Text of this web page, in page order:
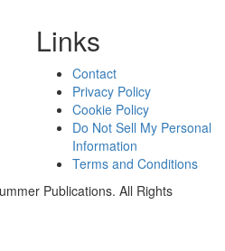
Links
Contact
Privacy Policy
Cookie Policy
Do Not Sell My Personal
Information
Terms and Conditions
Publications. All Rights